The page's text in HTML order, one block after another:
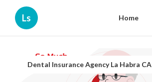
Ls Home
Dental Insurance Agency La Habra CA